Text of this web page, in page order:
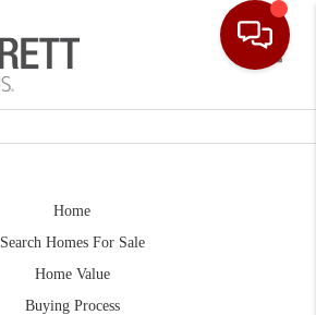
Home
Search Homes For Sale
Home Value
Buying Process